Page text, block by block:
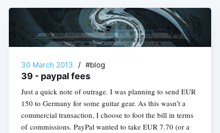
30 March 2013 / #blog
39 - paypal fees
Just a quick note of outrage. I was planning to send EUR
150 to Germany for some guitar gear. As this wasn’t a
commercial transaction, I choose to foot the bill in terms
of commissions. PayPal wanted to take EUR 7.70 (or a